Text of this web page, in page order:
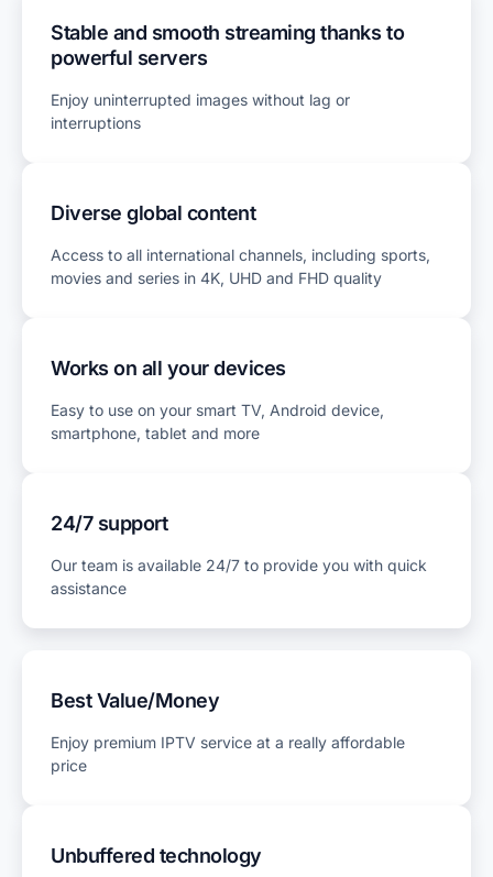
Stable and smooth streaming thanks to
powerful servers
Enjoy uninterrupted images without lag or
interruptions
Diverse global content
Access to all international channels, including sports,
movies and series in 4K, UHD and FHD quality
Works on all your devices
Easy to use on your smart TV, Android device,
smartphone, tablet and more
24/7 support
Our team is available 24/7 to provide you with quick
assistance
Best Value/Money
Enjoy premium IPTV service at a really affordable
price
Unbuffered technology